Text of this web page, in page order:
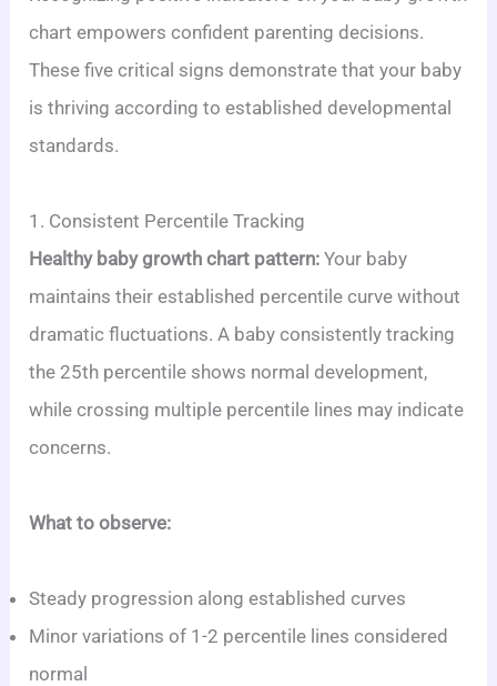
chart empowers confident parenting decisions.
These five critical signs demonstrate that your baby
is thriving according to established developmental
standards.
1. Consistent Percentile Tracking
Healthy baby growth chart pattern: Your baby
maintains their established percentile curve without
dramatic fluctuations. A baby consistently tracking
the 25th percentile shows normal development,
while crossing multiple percentile lines may indicate
concerns.
What to observe:
Steady progression along established curves
Minor variations of 1-2 percentile lines considered
normal